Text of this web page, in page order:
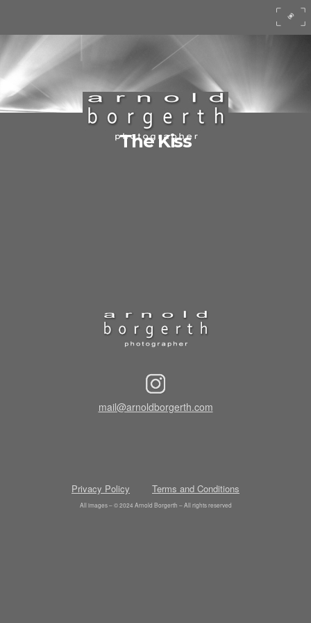
The Kiss
mail@arnoldborgerth.com
Privacy Policy Terms and Conditions
All images – © 2024 Arnold Borgerth – All rights reserved